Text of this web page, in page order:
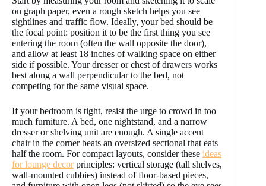
on graph paper, even a rough sketch helps you see
sightlines and traffic flow. Ideally, your bed should be
the focal point: position it to be the first thing you see
entering the room (often the wall opposite the door),
and allow at least 18 inches of walking space on either
side if possible. Your dresser or chest of drawers works
best along a wall perpendicular to the bed, not
competing for the same visual space.
If your bedroom is tight, resist the urge to crowd in too
much furniture. A bed, one nightstand, and a narrow
dresser or shelving unit are enough. A single accent
chair in the corner beats an oversized sectional that eats
half the room. For compact layouts, consider these ideas
for lounge decorprinciples: vertical storage (tall shelves,
wall-mounted cubbies) instead of floor-based pieces,